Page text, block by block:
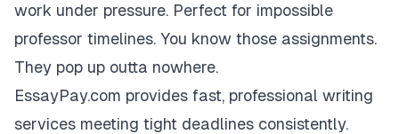
work under pressure. Perfect for impossible
professor timelines. You know those assignments.
They pop up outta nowhere.
EssayPay.com provides fast, professional writing
services meeting tight deadlines consistently.